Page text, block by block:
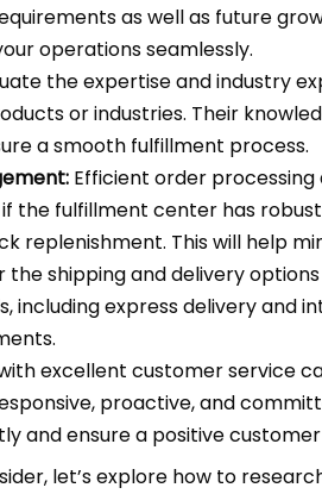
as well as future
operations seamlessly.
the expertise and industry
or industries. Their
a smooth fulfillment process.
Efficient order
the fulfillment center has
replenishment. This will help
the shipping and delivery
express delivery and
excellent customer service
proactive, and
and ensure a positive
let’s explore how to